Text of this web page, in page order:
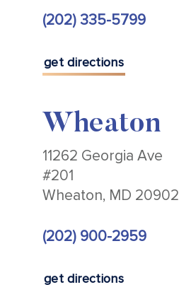
(202) 335-5799
get directions
Wheaton
11262 Georgia Ave
#201
Wheaton, MD 20902
(202) 900-2959
get directions